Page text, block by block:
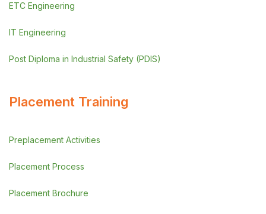
ETC Engineering
IT Engineering
Post Diploma in Industrial Safety (PDIS)
Placement Training
Preplacement Activities
Placement Process
Placement Brochure